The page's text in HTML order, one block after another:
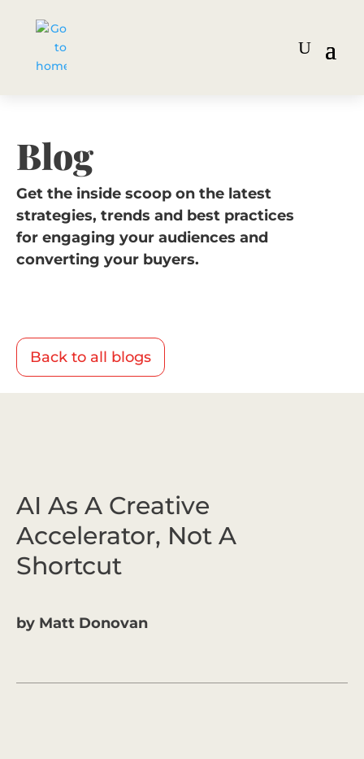
Blog
Get the inside scoop on the latest
strategies, trends and best practices
for engaging your audiences and
converting your buyers.
Back to all blogs
AI As A Creative
Accelerator, Not A
Shortcut
by Matt Donovan